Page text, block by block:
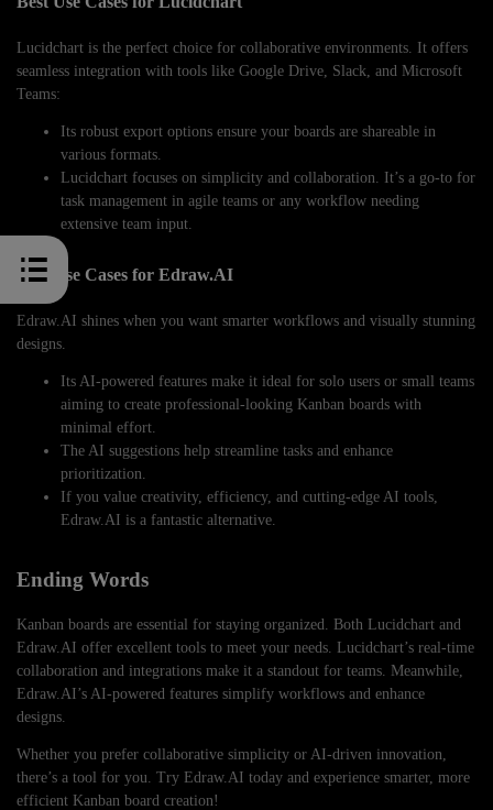
Lucidchart is the perfect choice for collaborative environments. It offers
seamless integration with tools like Google Drive, Slack, and Microsoft
Teams:
Its robust export options ensure your boards are shareable in
various formats.
Lucidchart focuses on simplicity and collaboration. It’s a go-to for
task management in agile teams or any workflow needing
extensive team input.
Best Use Cases for Edraw.AI
Edraw.AI shines when you want smarter workflows and visually stunning
designs.
Its AI-powered features make it ideal for solo users or small teams
aiming to create professional-looking Kanban boards with
minimal effort.
The AI suggestions help streamline tasks and enhance
prioritization.
If you value creativity, efficiency, and cutting-edge AI tools,
Edraw.AI is a fantastic alternative.
Ending Words
Kanban boards are essential for staying organized. Both Lucidchart and
Edraw.AI offer excellent tools to meet your needs. Lucidchart’s real-time
collaboration and integrations make it a standout for teams. Meanwhile,
Edraw.AI’s AI-powered features simplify workflows and enhance
designs.
Whether you prefer collaborative simplicity or AI-driven innovation,
there’s a tool for you. Try Edraw.AI today and experience smarter, more
efficient Kanban board creation!